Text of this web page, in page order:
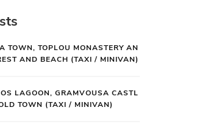
TOWN, TOPLOU MONASTERY AN
AND BEACH (TAXI / MINIVAN)
LAGOON, GRAMVOUSA CASTL
TOWN (TAXI / MINIVAN)